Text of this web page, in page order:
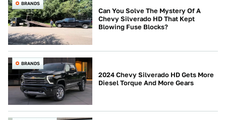
BRANDS
Can You Solve The Mystery Of A
Chevy Silverado HD That Kept
Blowing Fuse Blocks?
BRANDS
2024 Chevy Silverado HD Gets More
Diesel Torque And More Gears